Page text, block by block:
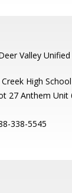
Valley
High School
27 Anthem Unit
338-5545